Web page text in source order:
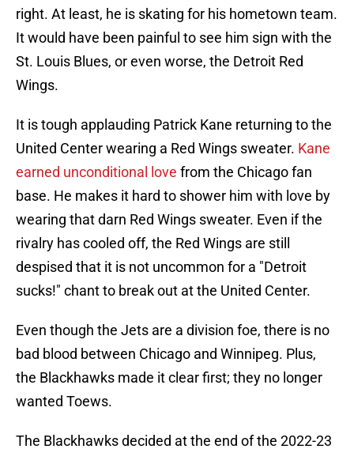
right. At least, he is skating for his hometown team.
It would have been painful to see him sign with the
St. Louis Blues, or even worse, the Detroit Red
Wings.
It is tough applauding Patrick Kane returning to the
United Center wearing a Red Wings sweater. Kane
earned unconditional love from the Chicago fan
base. He makes it hard to shower him with love by
wearing that darn Red Wings sweater. Even if the
rivalry has cooled off, the Red Wings are still
despised that it is not uncommon for a "Detroit
sucks!" chant to break out at the United Center.
Even though the Jets are a division foe, there is no
bad blood between Chicago and Winnipeg. Plus,
the Blackhawks made it clear first; they no longer
wanted Toews.
The Blackhawks decided at the end of the 2022-23